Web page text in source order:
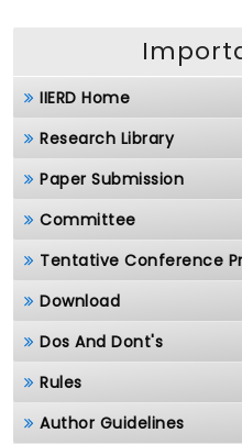
IIERD Home
Research Library
Paper Submission
Committee
Tentative Conference
Download
Dos And Dont's
Rules
Author Guidelines